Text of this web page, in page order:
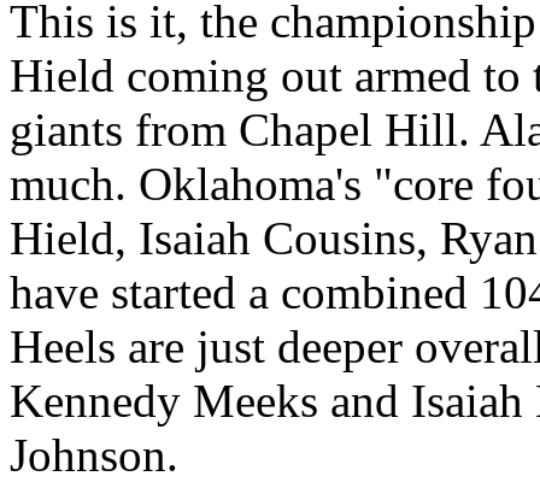
This is it, the
Hield coming out armed to
giants from Chapel Hill.
much. Oklahoma's "core
Hield, Isaiah Cousins,
have started a combined
Heels are just deeper
Kennedy Meeks and
Johnson.